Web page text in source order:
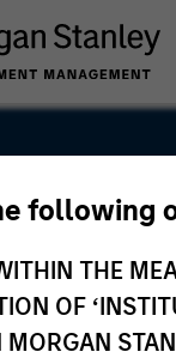
following
THE
OF